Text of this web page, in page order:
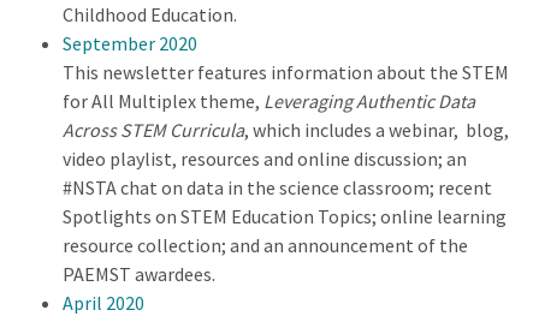
Childhood Education.
September 2020
This newsletter features information about the STEM
for All Multiplex theme, Leveraging Authentic Data
Across STEM Curricula, which includes a webinar, blog,
video playlist, resources and online discussion; an
#NSTA chat on data in the science classroom; recent
Spotlights on STEM Education Topics; online learning
resource collection; and an announcement of the
PAEMST awardees.
April 2020